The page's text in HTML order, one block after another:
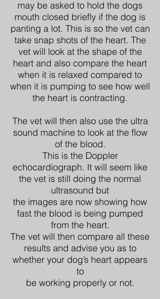
may be asked to hold the dogs
mouth closed briefly if the dog is
panting a lot. This is so the vet can
take snap shots of the heart. The
vet will look at the shape of the
heart and also compare the heart
when it is relaxed compared to
when it is pumping to see how well
the heart is contracting.
The vet will then also use the ultra
sound machine to look at the flow
of the blood.
This is the Doppler
echocardiograph. It will seem like
the vet is still doing the normal
ultrasound but
the images are now showing how
fast the blood is being pumped
from the heart.
The vet will then compare all these
results and advise you as to
whether your dog’s heart appears
to
be working properly or not.